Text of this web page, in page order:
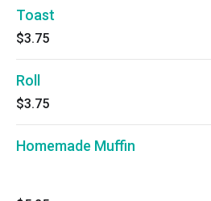
Toast
$3.75
Roll
$3.75
Homemade Muffin